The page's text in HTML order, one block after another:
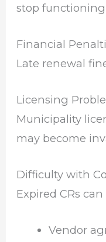
stop functioning
Financial
Late renewal
Licensing
Municipality
may become
Difficulty with
Expired CRs
Vendor